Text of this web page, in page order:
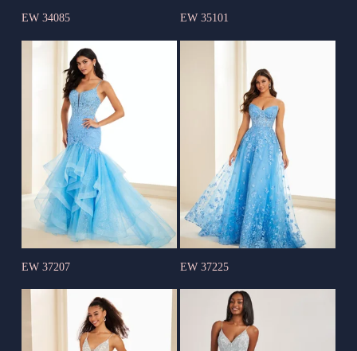
EW 34085 EW 35101
EW 37207 EW 37225